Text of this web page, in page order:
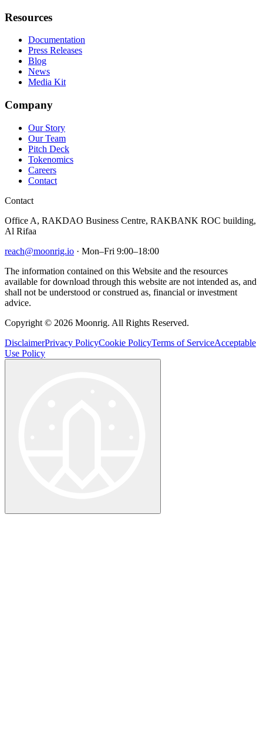
Resources
Documentation
Press Releases
Blog
News
Media Kit
Company
Our Story
Our Team
Pitch Deck
Tokenomics
Careers
Contact
Contact
Office A, RAKDAO Business Centre, RAKBANK ROC building,
Al Rifaa
reach@moonrig.io · Mon–Fri 9:00–18:00
The information contained on this Website and the resources
available for download through this website are not intended as, and
shall not be understood or construed as, financial or investment
advice.
Copyright © 2026 Moonrig. All Rights Reserved.
DisclaimerPrivacy PolicyCookie PolicyTerms of ServiceAcceptable
Use Policy